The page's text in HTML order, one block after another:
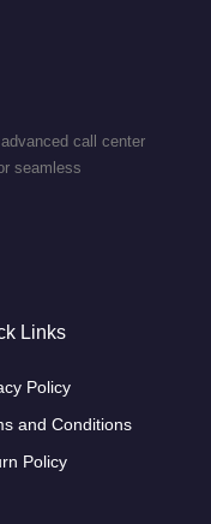
call center
seamless
Links
Policy
and Conditions
Policy